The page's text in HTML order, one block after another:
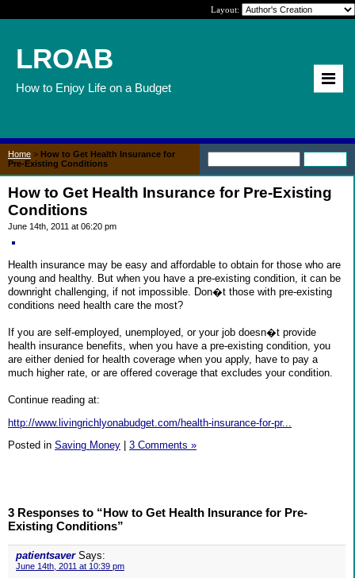
Layout:
LROAB
How to Enjoy Life on a Budget
Home > How to Get Health Insurance for
Pre-Existing Conditions
How to Get Health Insurance for Pre-Existing
Conditions
June 14th, 2011 at 06:20 pm
Health insurance may be easy and affordable to obtain for those who are
young and healthy. But when you have a pre-existing condition, it can be
downright challenging, if not impossible. Don�t those with pre-existing
conditions need health care the most?
If you are self-employed, unemployed, or your job doesn�t provide
health insurance benefits, when you have a pre-existing condition, you
are either denied for health coverage when you apply, have to pay a
much higher rate, or are offered coverage that excludes your condition.
Continue reading at:
http://www.livingrichlyonabudget.com/health-insurance-for-pr...
Posted in Saving Money 3 Comments »
3 Responses to “How to Get Health Insurance for Pre-
Existing Conditions”
patientsaver Says:
June 14th, 2011 at 10:39 pm